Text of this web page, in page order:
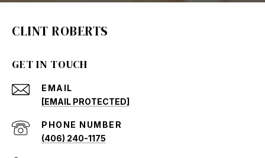
CLINT ROBERTS
GET IN TOUCH
EMAIL
[EMAIL PROTECTED]
PHONE NUMBER
(406) 240-1175